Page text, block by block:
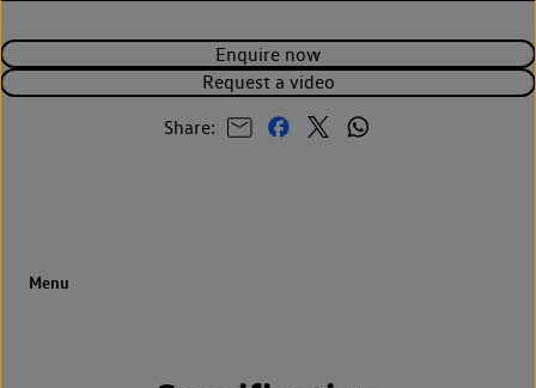
Enquire now
Request a video
Share: